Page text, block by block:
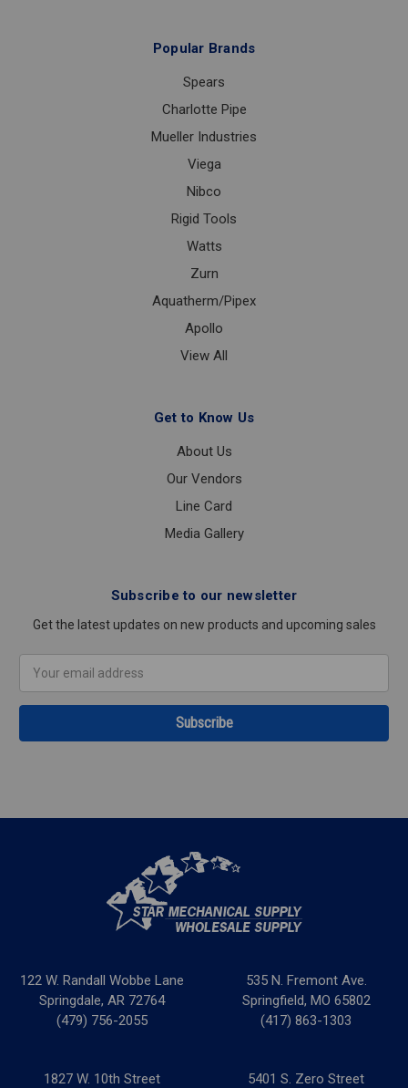
Popular Brands
Spears
Charlotte Pipe
Mueller Industries
Viega
Nibco
Rigid Tools
Watts
Zurn
Aquatherm/Pipex
Apollo
View All
Get to Know Us
About Us
Our Vendors
Line Card
Media Gallery
Subscribe to our newsletter
Get the latest updates on new products and upcoming sales
Address
122 W. Randall Wobbe Lane
Springdale, AR 72764
(479) 756-2055
535 N. Fremont Ave.
Springfield, MO 65802
(417) 863-1303
1827 W. 10th Street 5401 S. Zero Street